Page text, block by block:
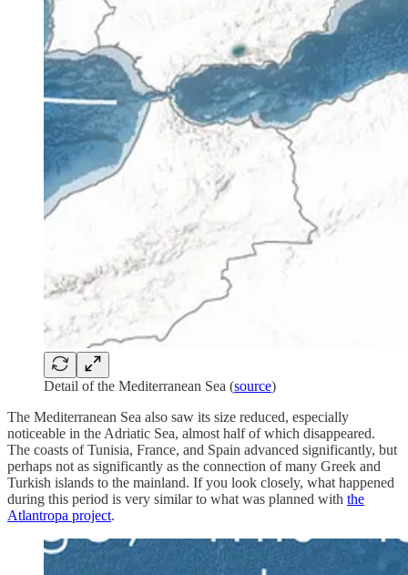
Detail of the Mediterranean Sea (source)
The Mediterranean Sea also saw its size reduced, especially
noticeable in the Adriatic Sea, almost half of which disappeared.
The coasts of Tunisia, France, and Spain advanced significantly, but
perhaps not as significantly as the connection of many Greek and
Turkish islands to the mainland. If you look closely, what happened
during this period is very similar to what was planned with the
Atlantropa project.